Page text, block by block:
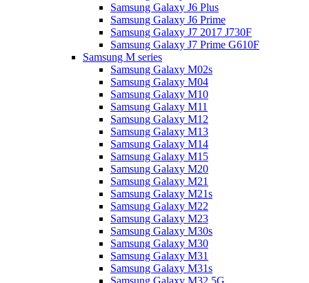
Samsung Galaxy J6 Plus
Samsung Galaxy J6 Prime
Samsung Galaxy J7 2017 J730F
Samsung Galaxy J7 Prime G610F
Samsung M series
Samsung Galaxy M02s
Samsung Galaxy M04
Samsung Galaxy M10
Samsung Galaxy M11
Samsung Galaxy M12
Samsung Galaxy M13
Samsung Galaxy M14
Samsung Galaxy M15
Samsung Galaxy M20
Samsung Galaxy M21
Samsung Galaxy M21s
Samsung Galaxy M22
Samsung Galaxy M23
Samsung Galaxy M30s
Samsung Galaxy M30
Samsung Galaxy M31
Samsung Galaxy M31s
Samsung Galaxy M32 5G